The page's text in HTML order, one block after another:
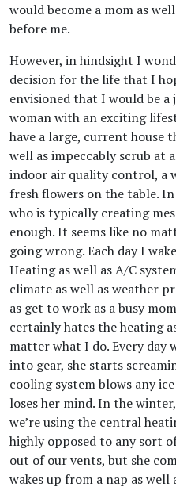
would become a mom as
before me.
However, in hindsight I
decision for the life that I
envisioned that I would be
woman with an exciting
have a large, current house
well as impeccably scrub at
indoor air quality control, a
fresh flowers on the table.
who is typically creating
enough. It seems like no
going wrong. Each day I
Heating as well as A/C
climate as well as weather
as get to work as a busy
certainly hates the heating
matter what I do. Every day
into gear, she starts
cooling system blows any
loses her mind. In the
we’re using the central
highly opposed to any sort
out of our vents, but she
wakes up from a nap as